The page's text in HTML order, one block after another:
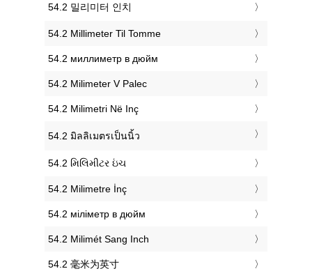
‎54.2 밀리미터 인치
‎54.2 Millimeter Til Tomme
‎54.2 миллиметр в дюйм
‎54.2 Milimeter V Palec
‎54.2 Milimetri Në Inç
‎54.2 มิลลิเมตรเป็นนิ้ว
‎54.2 મિલિમીટર ઇંચ
‎54.2 Milimetre İnç
‎54.2 міліметр в дюйм
‎54.2 Milimét Sang Inch
‎54.2 毫米为英寸